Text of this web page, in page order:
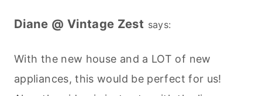
Diane @ Vintage Zest says:
With the new house and a LOT of new
appliances, this would be perfect for us!